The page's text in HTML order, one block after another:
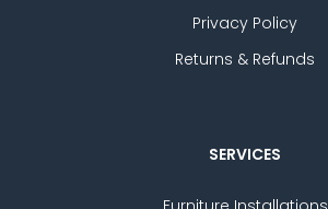
Privacy Policy
Returns & Refunds
SERVICES